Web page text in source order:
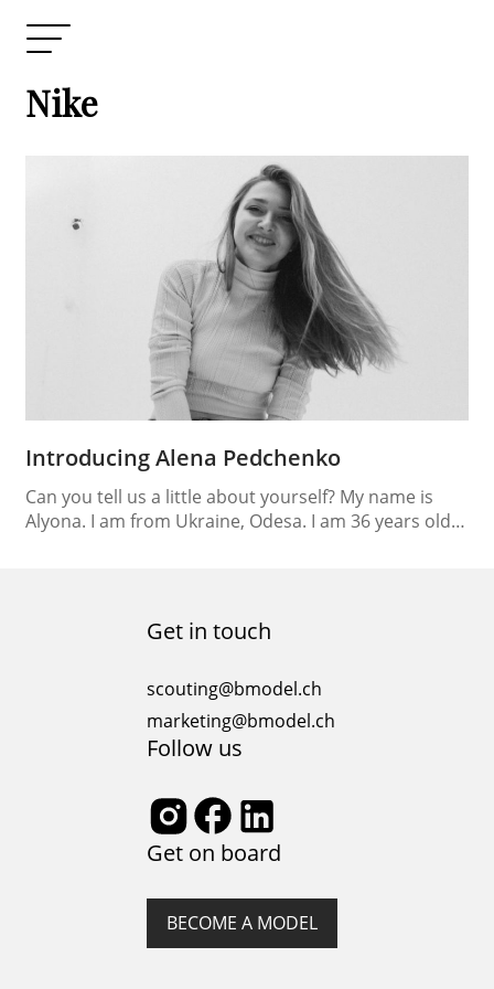
Nike
Introducing Alena Pedchenko
Can you tell us a little about yourself? My name is
Alyona. I am from Ukraine, Odesa. I am 36 years old. I
Get in touch
scouting@bmodel.ch
marketing@bmodel.ch
Follow us
Get on board
BECOME A MODEL